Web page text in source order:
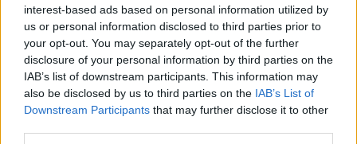
interest-based ads based on personal information utilized by
us or personal information disclosed to third parties prior to
your opt-out. You may separately opt-out of the further
disclosure of your personal information by third parties on the
IAB’s list of downstream participants. This information may
also be disclosed by us to third parties on the IAB’s List of
Downstream Participants that may further disclose it to other
examines the attempt made on his life in
December 1976.
Photo: wardublin.com
Advertisement